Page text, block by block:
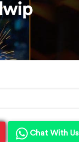
Chat With Us